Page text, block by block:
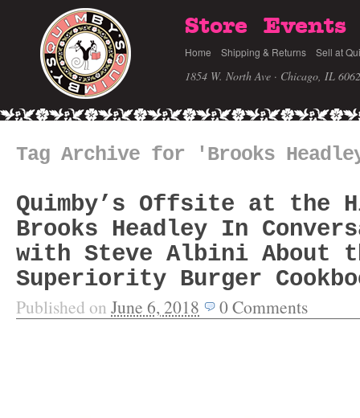
Store Events
Home Shipping & Returns Sell at
1854 W. North Ave · Chicago, IL
Tag Archive for 'Brooks
Quimby’s Offsite at the
Brooks Headley In
with Steve Albini About
Superiority Burger
Published on June 6, 2018 0Comments